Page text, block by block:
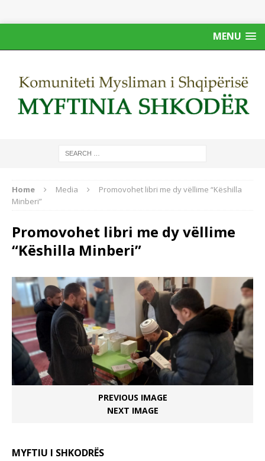
MENU
Home Media
Promovohet libri me dy vëllime “Këshilla
Minberi”
Promovohet libri me dy vëllime
“Këshilla Minberi”
PREVIOUS IMAGE
NEXT IMAGE
MYFTIU I SHKODRËS